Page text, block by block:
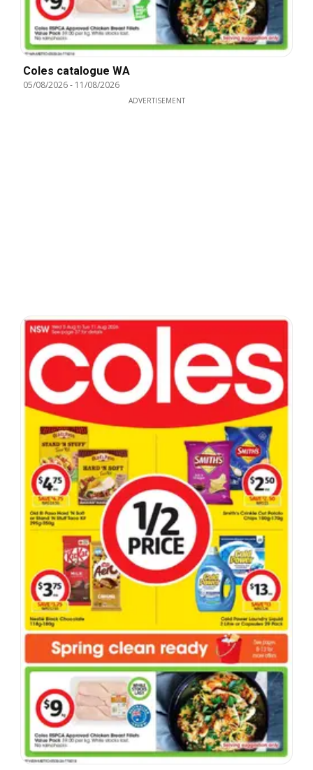
Coles catalogue WA
05/08/2026- 11/08/2026
ADVERTISEMENT